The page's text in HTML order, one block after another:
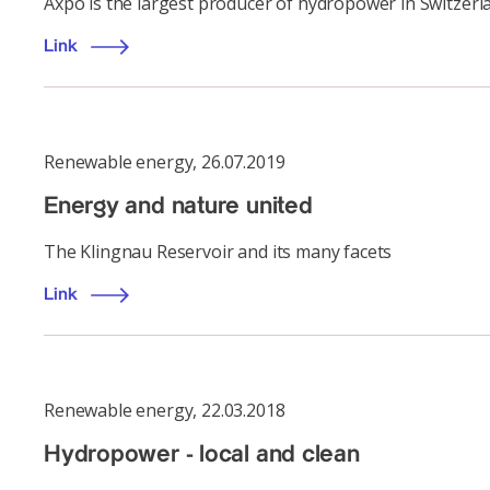
Link
Renewable energy, 26.07.2019
Energy and nature united
The Klingnau Reservoir and its many facets
Link
Renewable energy, 22.03.2018
Hydropower - local and clean